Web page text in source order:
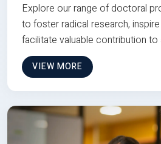
Explore our range of doctoral
to foster radical research,
facilitate valuable contribution to
VIEW MORE